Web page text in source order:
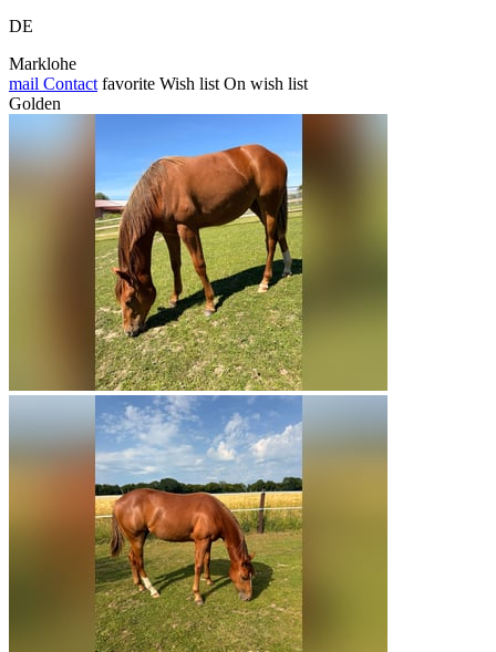
DE
Marklohe
mail Contact favorite Wish list On wish list
Golden